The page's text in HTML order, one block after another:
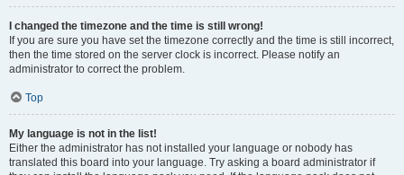
I changed the timezone and the time is still wrong!
If you are sure you have set the timezone correctly and the time is still incorrect,
then the time stored on the server clock is incorrect. Please notify an
administrator to correct the problem.
Top
My language is not in the list!
Either the administrator has not installed your language or nobody has
translated this board into your language. Try asking a board administrator if